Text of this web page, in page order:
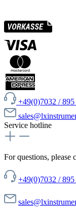
+49(0)7032 /
Service hotline
For questions, please
+49(0)7032 /